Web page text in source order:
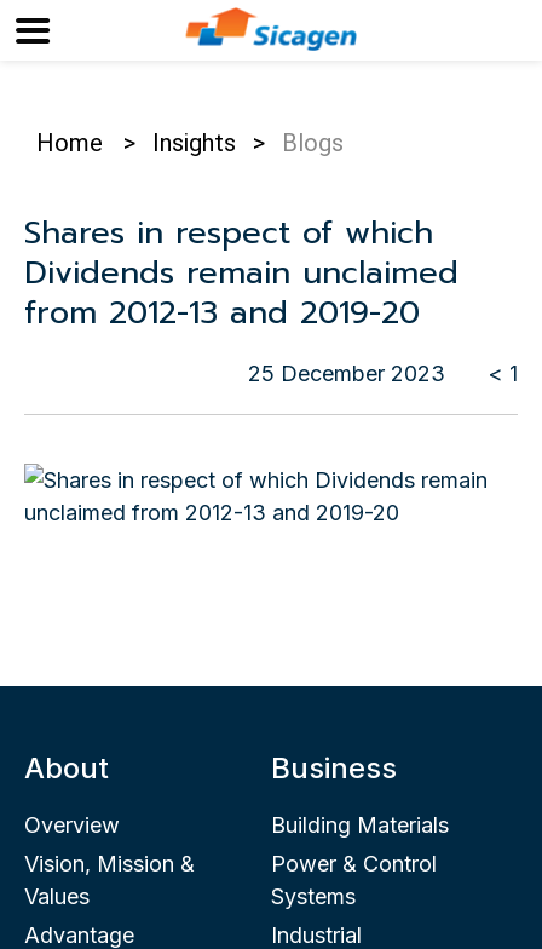
Home > Insights > Blogs
Shares in respect of which
Dividends remain unclaimed
from 2012-13 and 2019-20
25 December 2023 < 1
About
Overview
Vision, Mission &
Values
Advantage
Business
Building Materials
Power & Control
Systems
Industrial